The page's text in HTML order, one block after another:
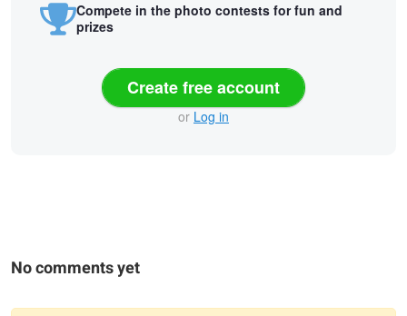
Compete in the photo contests for fun and
prizes
Create free account
or Log in
No comments yet